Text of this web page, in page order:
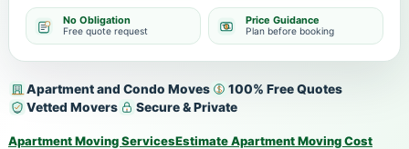
Apartment and Condo Moves
100% Free Quotes
Vetted Movers
Secure & Private
Apartment Moving ServicesEstimate Apartment Moving Cost
No Obligation
Free quote request
Price Guidance
Plan before booking